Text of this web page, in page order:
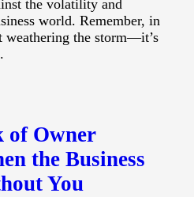
the volatility and
world. Remember, in
weathering the storm—it’s
of Owner
the Business
You